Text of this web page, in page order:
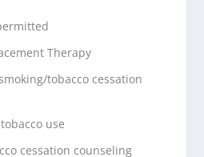
Therapy
tobacco cessation
use
cessation counseling